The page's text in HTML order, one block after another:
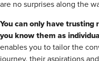
are no surprises along the
You can only have
you know them as
enables you to tailor the
journey, their aspirations